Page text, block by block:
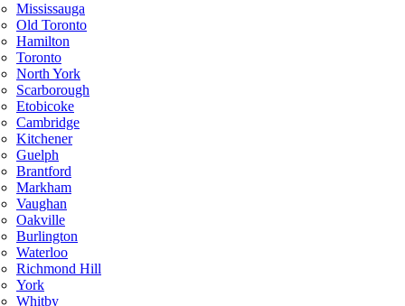
Mississauga
Old Toronto
Hamilton
Toronto
North York
Scarborough
Etobicoke
Cambridge
Kitchener
Guelph
Brantford
Markham
Vaughan
Oakville
Burlington
Waterloo
Richmond Hill
York
Whitby